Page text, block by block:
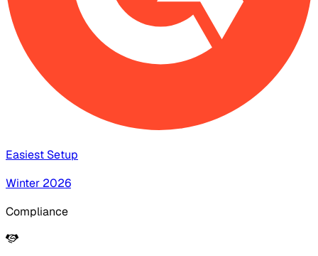
Easiest Setup
Winter 2026
Compliance